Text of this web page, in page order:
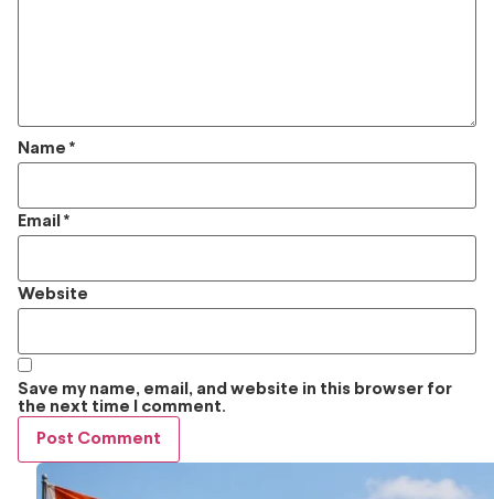
Name *
Email *
Website
Save my name, email, and website in this browser for
the next time I comment.